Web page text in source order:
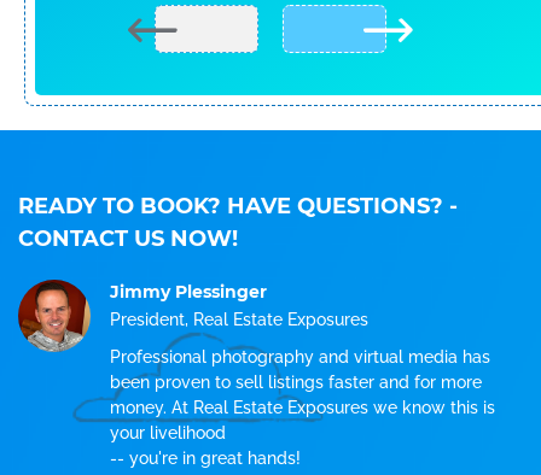
READY TO BOOK? HAVE QUESTIONS? -
CONTACT US NOW!
Jimmy Plessinger
President, Real Estate Exposures
Professional photography and virtual media has
been proven to sell listings faster and for more
money. At Real Estate Exposures we know this is
your livelihood
-- you're in great hands!